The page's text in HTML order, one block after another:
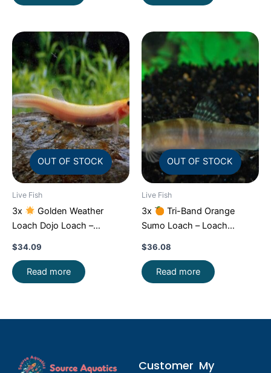
OUT OF STOCK
Live Fish
3x
Golden Weather
Loach Dojo Loach –
$34.09
Read more
OUT OF STOCK
Live Fish
3x
Tri-Band Orange
Sumo Loach – Loach
$36.08
Read more
Customer My